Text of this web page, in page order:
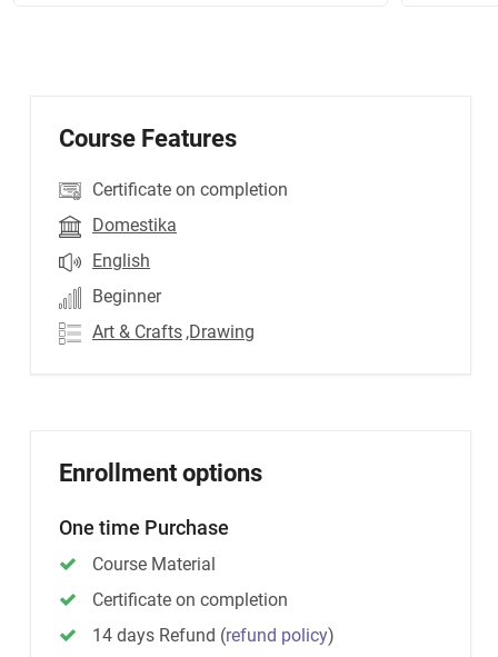
Course Features
Certificate on completion
Domestika
English
Beginner
Art & Crafts ,Drawing
Enrollment options
One time Purchase
Course Material
Certificate on completion
14 days Refund (refund policy)